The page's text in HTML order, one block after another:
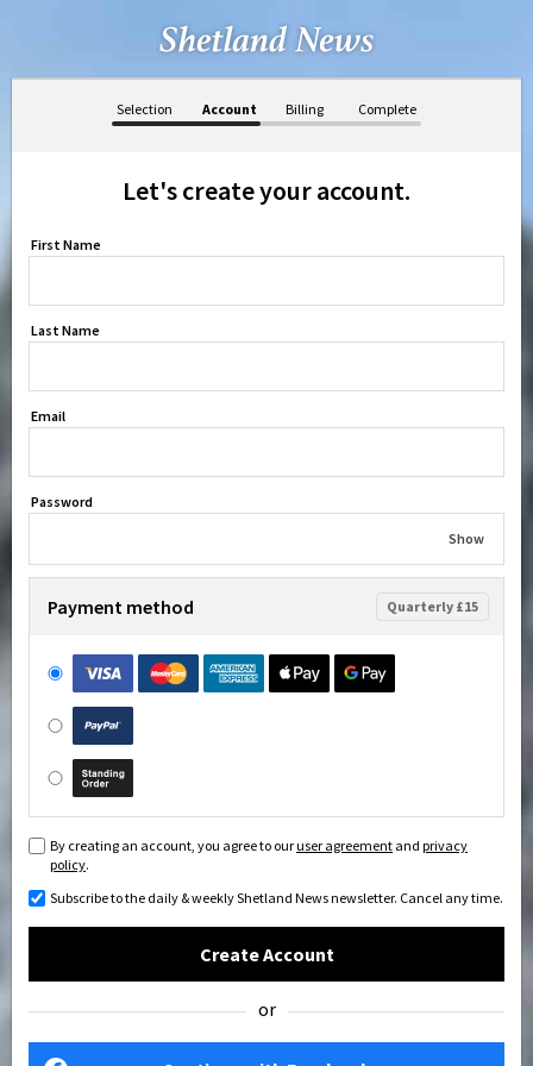
Selection Account Billing Complete
Let's create your account.
First Name
Last Name
Email
Password
Show
Payment method Quarterly £15
By creating an account, you agree to ouruser agreement and privacy
policy.
Subscribe to the daily & weekly Shetland News newsletter. Cancel any time.
Create Account
or